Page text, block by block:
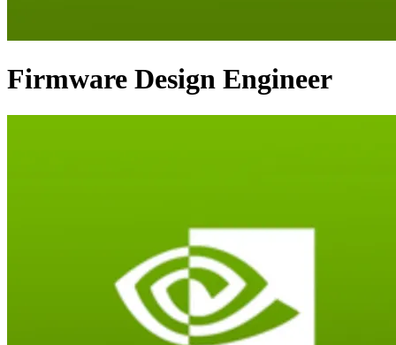
Firmware Design Engineer